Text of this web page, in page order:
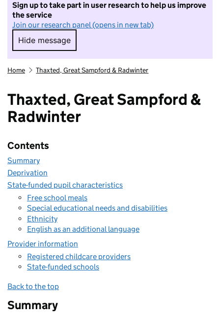
Sign up to take part in user research to help us improve
the service
Join our research panel (opens in new tab)
Hide message
Hide message. I do not want to take part in
Home Thaxted, Great Sampford & Radwinter
Thaxted, Great Sampford &
Radwinter
Contents
Summary
Deprivation
State-funded pupil characteristics
Free school meals
Special educational needs and disabilities
Ethnicity
English as an additional language
Provider information
Registered childcare providers
State-funded schools
Back to the top
Summary